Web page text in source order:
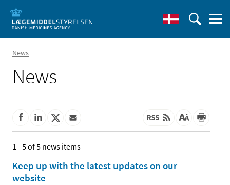
News
News
1 - 5 of 5 news items
Keep up with the latest updates on our
website